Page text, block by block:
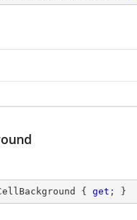
{ get ; }